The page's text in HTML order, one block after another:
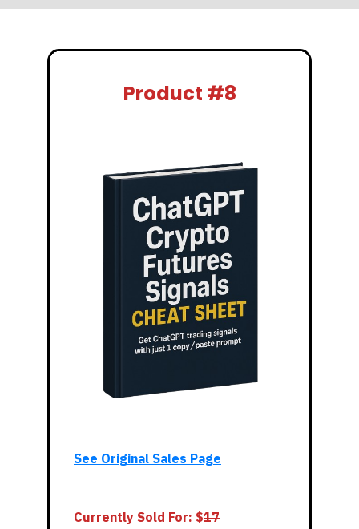
Product #8
See Original Sales Page
Currently Sold For: $17